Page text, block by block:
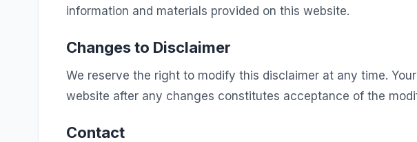
information and materials provided on this website.
Changes to Disclaimer
We reserve the right to modify this disclaimer at any time.
website after any changes constitutes acceptance of the
Contact